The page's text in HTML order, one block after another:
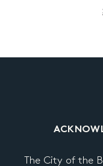
The City of the